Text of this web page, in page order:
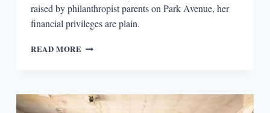
raised by philanthropist parents on Park Avenue, her
financial privileges are plain.
READ MORE THE
AND
ALL